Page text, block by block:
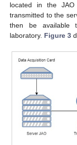
located in the
transmitted to the
then be available
laboratory. Figure 3